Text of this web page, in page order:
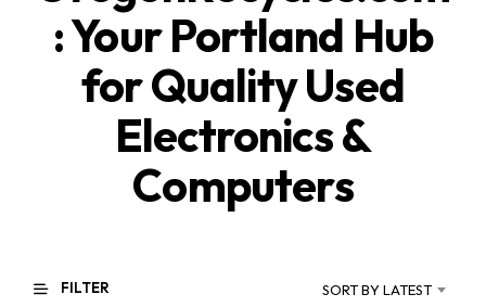
: Your Portland Hub
for Quality Used
Electronics &
Computers
FILTER SORT BY LATEST